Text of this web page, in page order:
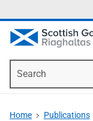
Home Publications